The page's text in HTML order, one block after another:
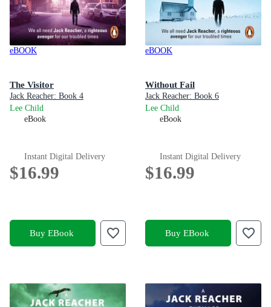
eBOOK
The Visitor
Jack Reacher: Book 4
Lee Child
eBook
Instant Digital Delivery
$16.99
Buy EBook
eBOOK
Without Fail
Jack Reacher: Book 6
Lee Child
eBook
Instant Digital Delivery
$16.99
Buy EBook